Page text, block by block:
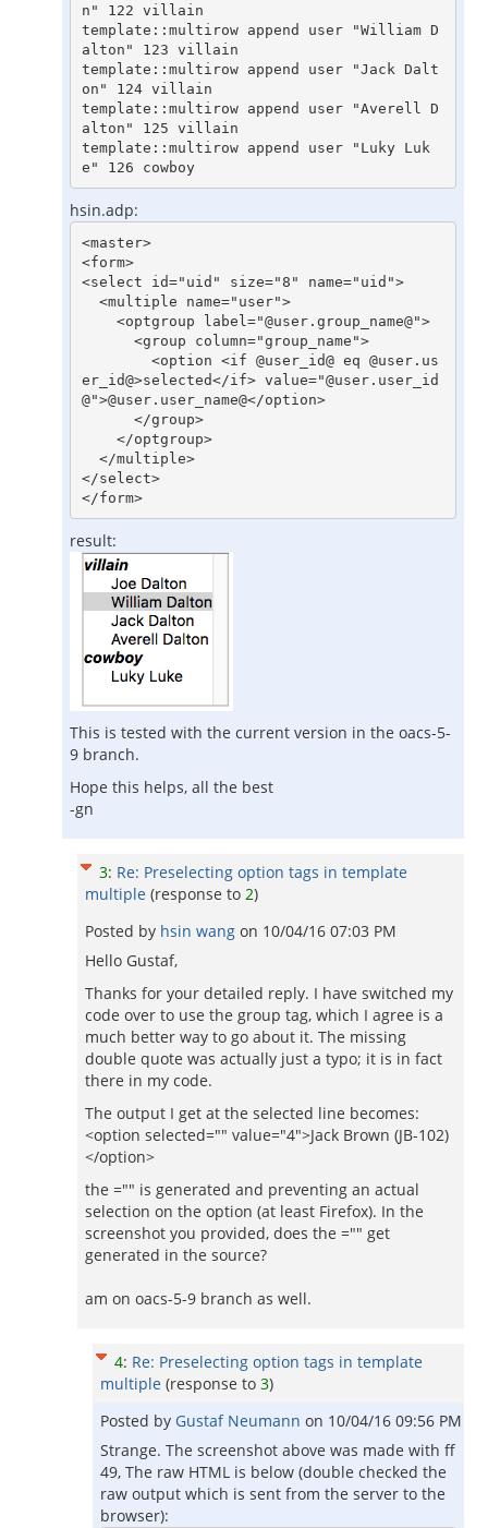
n" 122 villain
template::multirow append user "William D
alton" 123 villain
template::multirow append user "Jack Dalt
on" 124 villain
template::multirow append user "Averell D
alton" 125 villain
template::multirow append user "Luky Luk
e" 126 cowboy
hsin.adp:
<master>
<form>
<select id="uid" size="8" name="uid">
er_id@>selected</if> value="@user.user_id
@">@user.user_name@</option>
</select>
</form>
result:
This is tested with the current version in the oacs-5-
9 branch.
Hope this helps, all the best
-gn
3: Re: Preselecting option tags in template
multiple (response to 2)
Posted by hsin wang on 10/04/16 07:03 PM
Hello Gustaf,
Thanks for your detailed reply. I have switched my
code over to use the group tag, which I agree is a
much better way to go about it. The missing
double quote was actually just a typo; it is in fact
there in my code.
The output I get at the selected line becomes:
<option selected="" value="4">Jack Brown (JB-102)
</option>
the ="" is generated and preventing an actual
selection on the option (at least Firefox). In the
screenshot you provided, does the ="" get
generated in the source?
am on oacs-5-9 branch as well.
4: Re: Preselecting option tags in template
multiple (response to 3)
Posted by Gustaf Neumann on 10/04/16 09:56 PM
Strange. The screenshot above was made with ff
49, The raw HTML is below (double checked the
raw output which is sent from the server to the
browser):